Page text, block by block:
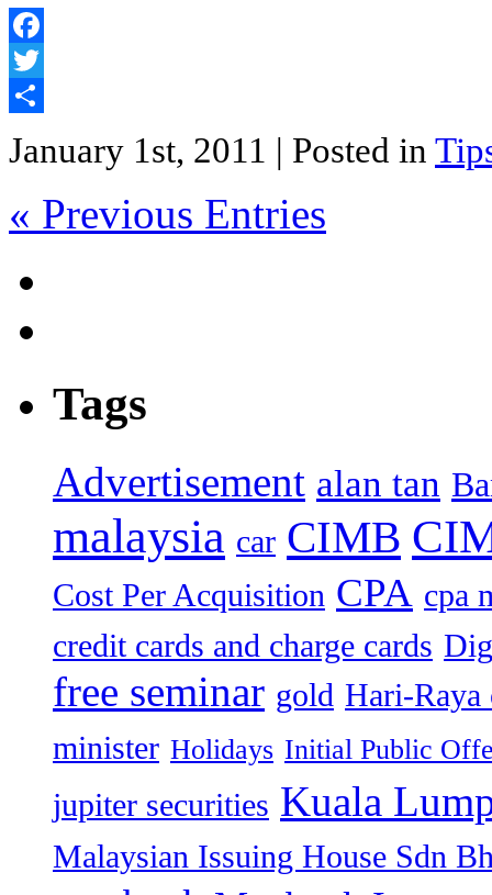
Facebook
Twitter
January 1st, 2011 | Posted in
« Previous Entries
Tags
Advertisement alan tan
malaysia car CIMB
Cost Per Acquisition CPA cpa
credit cards and charge cards
free seminar gold Hari-Raya
minister Holidays Initial Public
jupiter securities Kuala
Malaysian Issuing House Sdn